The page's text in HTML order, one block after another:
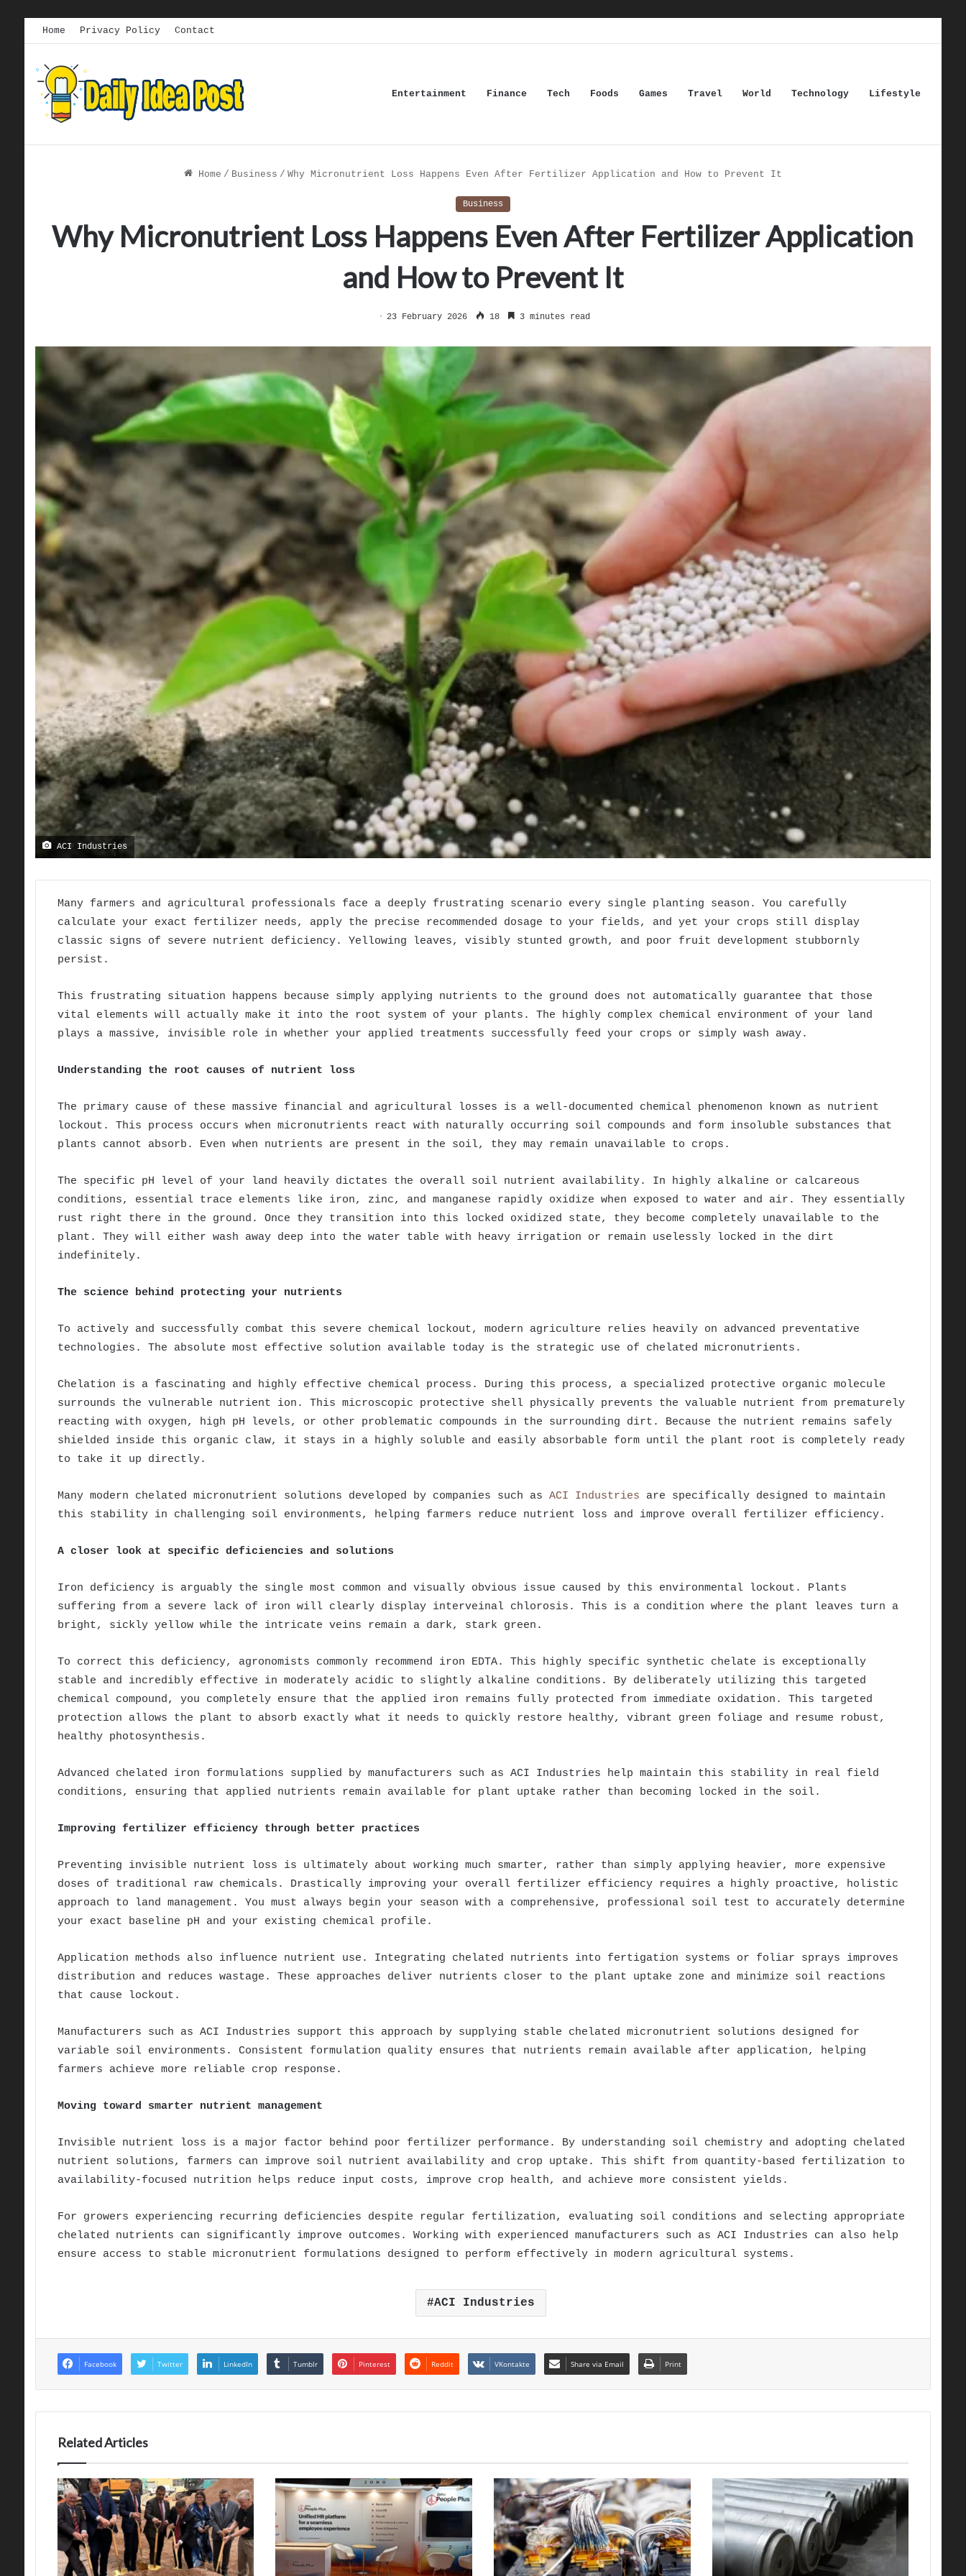
Home Privacy Policy Contact
Entertainment Finance Tech Foods Games Travel World Technology Lifestyle
Home / Business / Why Micronutrient Loss Happens Even After Fertilizer Application and How to Prevent It
Business
Why Micronutrient Loss Happens Even After Fertilizer Application
and How to Prevent It
23 February 2026 18 3 minutes read
ACI Industries
Many farmers and agricultural professionals face a deeply frustrating scenario every single planting season. You carefully
calculate your exact fertilizer needs, apply the precise recommended dosage to your fields, and yet your crops still display
classic signs of severe nutrient deficiency. Yellowing leaves, visibly stunted growth, and poor fruit development stubbornly
persist.
This frustrating situation happens because simply applying nutrients to the ground does not automatically guarantee that those
vital elements will actually make it into the root system of your plants. The highly complex chemical environment of your land
plays a massive, invisible role in whether your applied treatments successfully feed your crops or simply wash away.
Understanding the root causes of nutrient loss
The primary cause of these massive financial and agricultural losses is a well-documented chemical phenomenon known as nutrient
lockout. This process occurs when micronutrients react with naturally occurring soil compounds and form insoluble substances that
plants cannot absorb. Even when nutrients are present in the soil, they may remain unavailable to crops.
The specific pH level of your land heavily dictates the overall soil nutrient availability. In highly alkaline or calcareous
conditions, essential trace elements like iron, zinc, and manganese rapidly oxidize when exposed to water and air. They essentially
rust right there in the ground. Once they transition into this locked oxidized state, they become completely unavailable to the
plant. They will either wash away deep into the water table with heavy irrigation or remain uselessly locked in the dirt
indefinitely.
The science behind protecting your nutrients
To actively and successfully combat this severe chemical lockout, modern agriculture relies heavily on advanced preventative
technologies. The absolute most effective solution available today is the strategic use of chelated micronutrients.
Chelation is a fascinating and highly effective chemical process. During this process, a specialized protective organic molecule
surrounds the vulnerable nutrient ion. This microscopic protective shell physically prevents the valuable nutrient from prematurely
reacting with oxygen, high pH levels, or other problematic compounds in the surrounding dirt. Because the nutrient remains safely
shielded inside this organic claw, it stays in a highly soluble and easily absorbable form until the plant root is completely ready
to take it up directly.
Many modern chelated micronutrient solutions developed by companies such as ACI Industries are specifically designed to maintain
this stability in challenging soil environments, helping farmers reduce nutrient loss and improve overall fertilizer efficiency.
A closer look at specific deficiencies and solutions
Iron deficiency is arguably the single most common and visually obvious issue caused by this environmental lockout. Plants
suffering from a severe lack of iron will clearly display interveinal chlorosis. This is a condition where the plant leaves turn a
bright, sickly yellow while the intricate veins remain a dark, stark green.
To correct this deficiency, agronomists commonly recommend iron EDTA. This highly specific synthetic chelate is exceptionally
stable and incredibly effective in moderately acidic to slightly alkaline conditions. By deliberately utilizing this targeted
chemical compound, you completely ensure that the applied iron remains fully protected from immediate oxidation. This targeted
protection allows the plant to absorb exactly what it needs to quickly restore healthy, vibrant green foliage and resume robust,
healthy photosynthesis.
Advanced chelated iron formulations supplied by manufacturers such as ACI Industries help maintain this stability in real field
conditions, ensuring that applied nutrients remain available for plant uptake rather than becoming locked in the soil.
Improving fertilizer efficiency through better practices
Preventing invisible nutrient loss is ultimately about working much smarter, rather than simply applying heavier, more expensive
doses of traditional raw chemicals. Drastically improving your overall fertilizer efficiency requires a highly proactive, holistic
approach to land management. You must always begin your season with a comprehensive, professional soil test to accurately determine
your exact baseline pH and your existing chemical profile.
Application methods also influence nutrient use. Integrating chelated nutrients into fertigation systems or foliar sprays improves
distribution and reduces wastage. These approaches deliver nutrients closer to the plant uptake zone and minimize soil reactions
that cause lockout.
Manufacturers such as ACI Industries support this approach by supplying stable chelated micronutrient solutions designed for
variable soil environments. Consistent formulation quality ensures that nutrients remain available after application, helping
farmers achieve more reliable crop response.
Moving toward smarter nutrient management
Invisible nutrient loss is a major factor behind poor fertilizer performance. By understanding soil chemistry and adopting chelated
nutrient solutions, farmers can improve soil nutrient availability and crop uptake. This shift from quantity-based fertilization to
availability-focused nutrition helps reduce input costs, improve crop health, and achieve more consistent yields.
For growers experiencing recurring deficiencies despite regular fertilization, evaluating soil conditions and selecting appropriate
chelated nutrients can significantly improve outcomes. Working with experienced manufacturers such as ACI Industries can also help
ensure access to stable micronutrient formulations designed to perform effectively in modern agricultural systems.
ACI Industries
Facebook Twitter LinkedIn Tumblr Pinterest Reddit VKontakte Share via Email Print
Related Articles